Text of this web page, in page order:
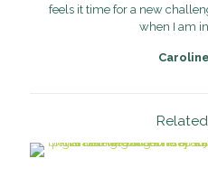
feels it time for a new
when I am